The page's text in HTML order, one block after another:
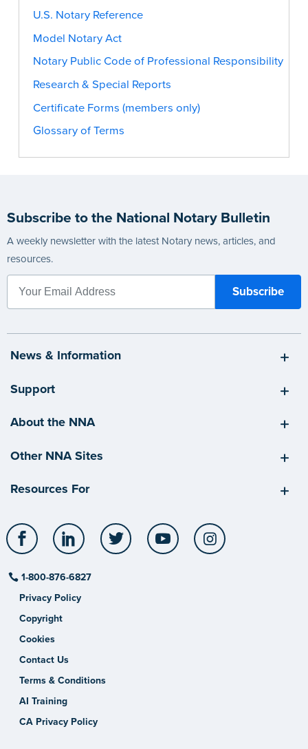
U.S. Notary Reference
Model Notary Act
Notary Public Code of Professional Responsibility
Research & Special Reports
Certificate Forms (members only)
Glossary of Terms
Subscribe to the National Notary Bulletin
A weekly newsletter with the latest Notary news, articles, and
resources.
News & Information
Support
About the NNA
Other NNA Sites
Resources For
Facebook LinkedIn Twitter YouTube
1-800-876-6827
Privacy Policy
Copyright
Cookies
Contact Us
Terms & Conditions
AI Training
CA Privacy Policy